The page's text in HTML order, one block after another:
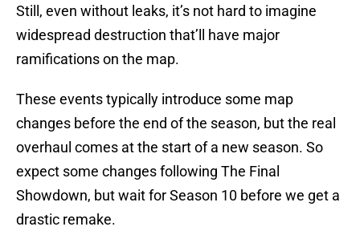
Still, even without leaks, it’s not hard to imagine
widespread destruction that’ll have major
ramifications on the map.
These events typically introduce some map
changes before the end of the season, but the real
overhaul comes at the start of a new season. So
expect some changes following The Final
Showdown, but wait for Season 10 before we get a
drastic remake.